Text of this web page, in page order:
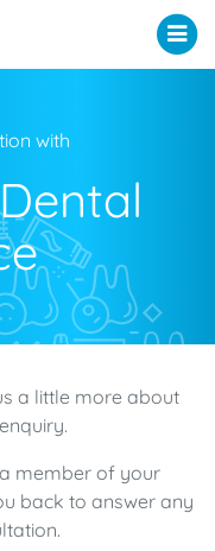
with
a little more about
member of your
back to answer any